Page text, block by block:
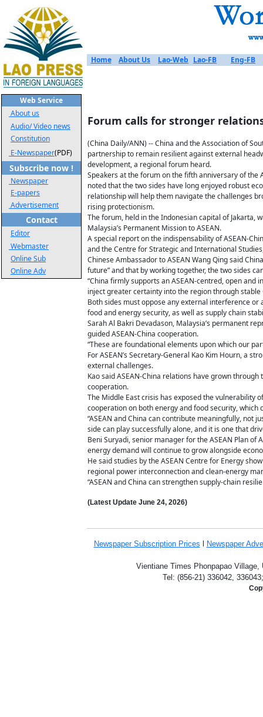
Web Service
About us
Audio/ Video news
Constitution
E-Newspaper(PDF)
Subscribe now !
Newspaper
E-papers
Advertisement
Contact
Editor
Webmaster
Online Sub
Online Adv
Home About Us Lao-Web Lao-FB Eng-FB
Forum calls for stronger
(China Daily/ANN) -- China and the Association of
partnership to remain resilient against external
development, a regional forum heard.
Speakers at the forum on the fifth anniversary of the
noted that the two sides have long enjoyed robust
relationship will help them navigate the challenges
rising protectionism.
The forum, held in the Indonesian capital of Jakarta,
Malaysia’s Permanent Mission to ASEAN.
A special report on the indispensability of ASEAN-
and the Centre for Strategic and International
Chinese Ambassador to ASEAN Wang Qing said
future” and that by working together, the two sides
“China firmly supports an ASEAN-centred, open
inject greater certainty into the region through stable
Both sides must oppose any external interference
food and energy security, as well as supply chain
Sarah Al Bakri Devadason, Malaysia’s permanent
guided ASEAN-China cooperation.
“These are foundational elements upon which our
For ASEAN’s Secretary-General Kao Kim Hourn, a
external challenges.
Kao said ASEAN-China relations have grown
cooperation.
The Middle East crisis has exposed the vulnerability
cooperation on both energy and food security,
“ASEAN and China can contribute meaningfully,
side can play successfully alone, and it is one that
Beni Suryadi, senior manager for the ASEAN Plan of
energy demand will continue to grow alongside
He said studies by the ASEAN Centre for Energy
regional power interconnection and clean-energy
“ASEAN and China can strengthen supply-chain
(Latest Update June 24, 2026)
Newspaper Subscription Prices Newspaper
Vientiane Times Phonpapao
Tel: (856-21) 336042,